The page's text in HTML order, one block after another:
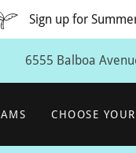
Sign up for
6555 Balboa
CHOOSE